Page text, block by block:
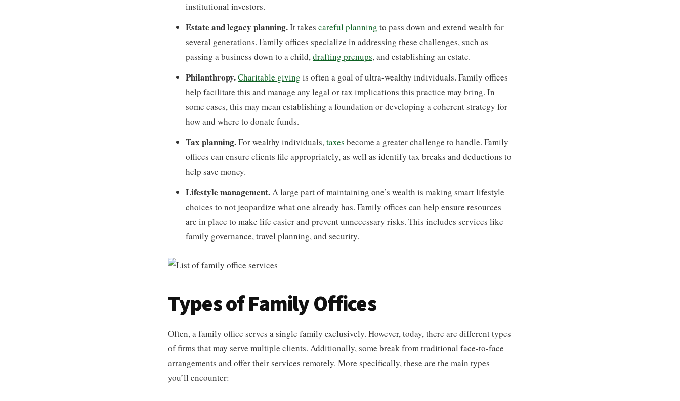
institutional investors.
Estate and legacy planning.It takes careful planning to pass down and extend wealth for
several generations. Family offices specialize in addressing these challenges, such as
passing a business down to a child,drafting prenups, and establishing an estate.
Philanthropy.Charitable giving is often a goal of ultra-wealthy individuals. Family offices
help facilitate this and manage any legal or tax implications this practice may bring. In
some cases, this may mean establishing a foundation or developing a coherent strategy for
how and where to donate funds.
Tax planning.For wealthy individuals,taxes become a greater challenge to handle. Family
offices can ensure clients file appropriately, as well as identify tax breaks and deductions to
help save money.
Lifestyle management.A large part of maintaining one’s wealth is making smart lifestyle
choices to not jeopardize what one already has. Family offices can help ensure resources
are in place to make life easier and prevent unnecessary risks. This includes services like
family governance, travel planning, and security.
Types of Family Offices
Often, a family office serves a single family exclusively. However, today, there are different types
of firms that may serve multiple clients. Additionally, some break from traditional face-to-face
arrangements and offer their services remotely. More specifically, these are the main types
you’ll encounter: